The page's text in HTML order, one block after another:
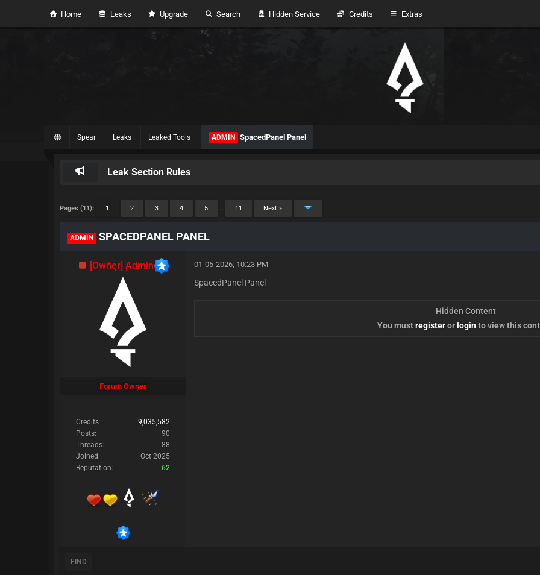
Home Leaks Upgrade Search Hidden Service Credits Extras
Spear Leaks Leaked Tools ADMIN SpacedPanel Panel
Leak Section Rules
Pages (11): 1 2 3 4 5 … 11 Next »
ADMIN SPACEDPANEL PANEL
[Owner] Admin
Forum Owner
Credits
9,035,582
Posts:
90
Threads:
88
Joined:
Oct 2025
Reputation:
62
01-05-2026, 10:23 PM
SpacedPanel Panel
Hidden Content
You mustregisteror login to view this
FIND